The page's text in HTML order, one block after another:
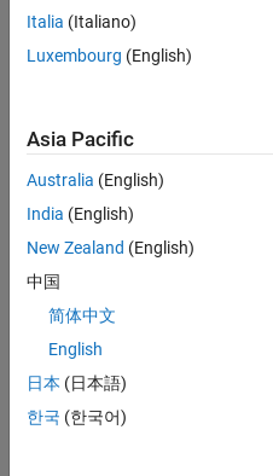
CONTRIBUTIONS
L
12/19
09/20
06/21
03/22
12/22
09/23
06/24
03/25
12/25
10/20
08/21
06/22
04/23
02/24
12/24
10/25
08/26
11/20
10/21
09/22
08/23
07/24
06/25
05/26
TIMELINE
17,490
of
302,023
Italia (Italiano)
Luxembourg (English)
Asia Pacific
Australia (English)
India (English)
New Zealand (English)
中国
简体中文
English
日本 (日本語)
한국 (한국어)